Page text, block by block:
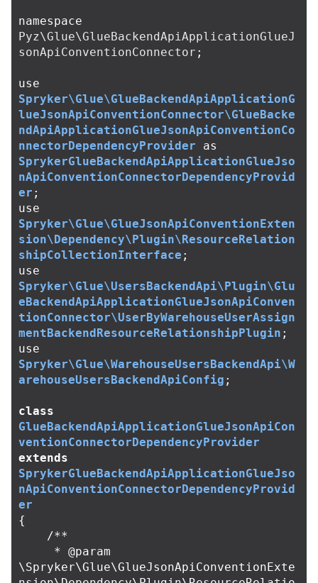
namespace
Pyz\Glue\GlueBackendApiApplicationGlueJ
sonApiConventionConnector ;
use
Spryker\Glue\GlueBackendApiApplicationG
lueJsonApiConventionConnector\GlueBacke
ndApiApplicationGlueJsonApiConventionCo
nnectorDependencyProvider
as
SprykerGlueBackendApiApplicationGlueJso
nApiConventionConnectorDependencyProvid
er ;
use
Spryker\Glue\GlueJsonApiConventionExten
sion\Dependency\Plugin\ResourceRelation
shipCollectionInterface ;
use
Spryker\Glue\UsersBackendApi\Plugin\Glu
eBackendApiApplicationGlueJsonApiConven
tionConnector\UserByWarehouseUserAssign
mentBackendResourceRelationshipPlugin ;
use
Spryker\Glue\WarehouseUsersBackendApi\W
arehouseUsersBackendApiConfig ;
class
GlueBackendApiApplicationGlueJsonApiCon
ventionConnectorDependencyProvider
extends
SprykerGlueBackendApiApplicationGlueJso
nApiConventionConnectorDependencyProvid
er
{
/**
\Spryker\Glue\GlueJsonApiConventionExte